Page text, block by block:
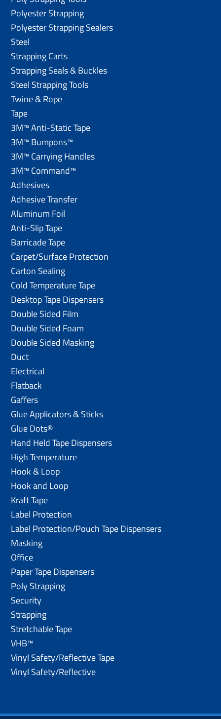
Polyester Strapping
Polyester Strapping Sealers
Steel
Strapping Carts
Strapping Seals & Buckles
Steel Strapping Tools
Twine & Rope
Tape
3M™ Anti-Static Tape
3M™ Bumpons™
3M™ Carrying Handles
3M™ Command™
Adhesives
Adhesive Transfer
Aluminum Foil
Anti-Slip Tape
Barricade Tape
Carpet/Surface Protection
Carton Sealing
Cold Temperature Tape
Desktop Tape Dispensers
Double Sided Film
Double Sided Foam
Double Sided Masking
Duct
Electrical
Flatback
Gaffers
Glue Applicators & Sticks
Glue Dots®
Hand Held Tape Dispensers
High Temperature
Hook & Loop
Hook and Loop
Kraft Tape
Label Protection
Label Protection/Pouch Tape Dispensers
Masking
Office
Paper Tape Dispensers
Poly Strapping
Security
Strapping
Stretchable Tape
VHB™
Vinyl Safety/Reflective Tape
Vinyl Safety/Reflective